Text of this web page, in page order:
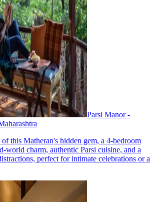
Parsi Manor -
this Matheran's hidden gem, a 4-bedroom
world charm, authentic Parsi cuisine, and a
perfect for intimate celebrations or a